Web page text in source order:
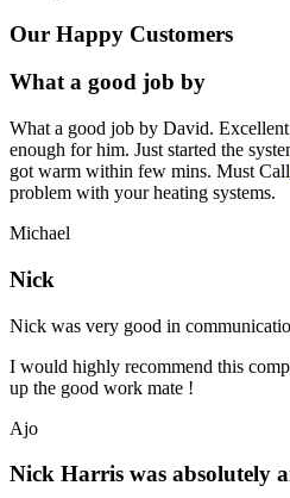
Our Happy Customers
What a good job by
What a good job by David.
enough for him. Just started the
got warm within few mins. Must Call
problem with your heating systems.
Michael
Nick
Nick was very good in
I would highly recommend this
up the good work mate !
Ajo
Nick Harris was absolutely